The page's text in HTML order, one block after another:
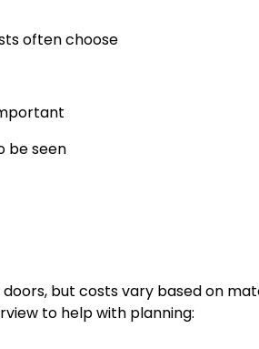
often choose
be seen
but costs vary based on
to help with planning: